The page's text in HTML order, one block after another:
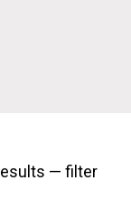
— filter